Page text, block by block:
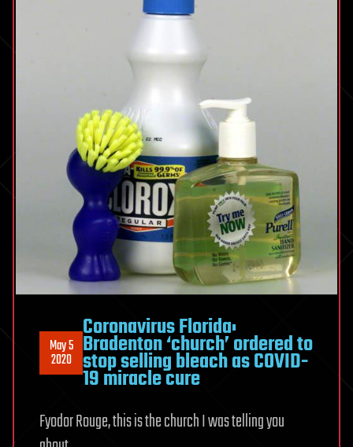
May 5
2020
Coronavirus Florida:
Bradenton ‘church’ ordered to
stop selling bleach as COVID-
19 miracle cure
Fyodor Rouge, this is the church I was telling you